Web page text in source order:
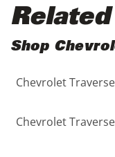
5 - Cylinders
Black
Blue
Brown
Copper
Shop
Chevrolet
Chevrolet